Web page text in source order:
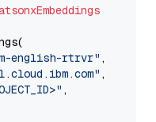
english-rtrvr" ,
,
,